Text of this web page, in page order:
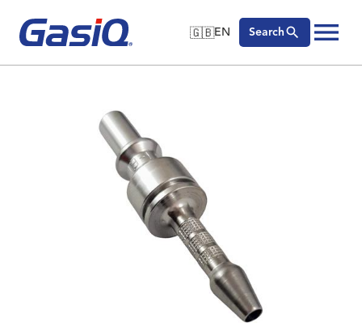
Skip to content
🇬🇧EN
🇬🇧English
Search